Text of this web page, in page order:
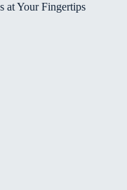
at Your Fingertips